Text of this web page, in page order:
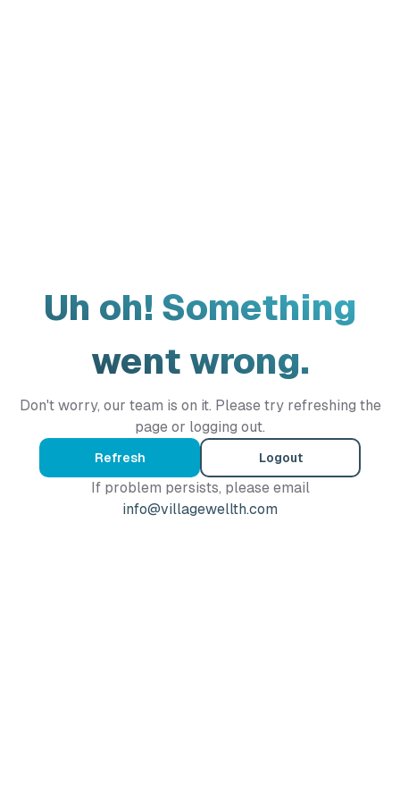
Uh oh! Something
went wrong.
Don't worry, our team is on it. Please try refreshing the
page or logging out.
Refresh Logout
If problem persists, please email
info@villagewellth.com